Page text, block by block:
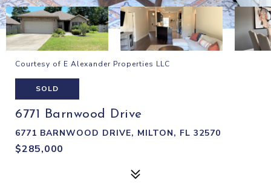
Courtesy of E Alexander Properties LLC
SOLD
6771 Barnwood Drive
6771 BARNWOOD DRIVE, MILTON, FL 32570
$285,000